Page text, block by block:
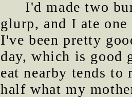
I'd made two
glurp, and I ate
I've been pretty
day, which is good
eat nearby tends to
half what my